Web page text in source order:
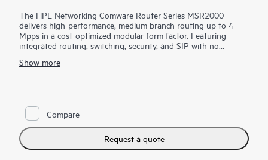
The HPE Networking Comware Router Series MSR2000
delivers high-performance, medium branch routing up to 4
Mpps in a cost-optimized modular form factor. Featuring
integrated routing, switching, security, and SIP with no
simplifying the management of your corporate WAN.
connectivity options to provide flexible, open standards and
lasting investment protection with lower CAPEX and OPEX
and is ideal for the medium-sized branches.
Show more
Compare
Request a quote